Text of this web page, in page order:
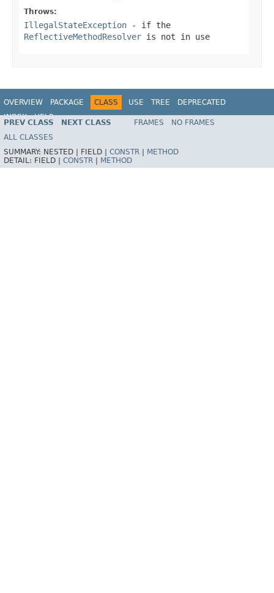
Throws:
IllegalStateException - if the
ReflectiveMethodResolver is not in use
OVERVIEW PACKAGE CLASS USE TREE
DEPRECATED
INDEX
HELP
Spring Framework
PREV CLASS NEXT CLASS FRAMES
NO FRAMES
ALL CLASSES
SUMMARY: NESTED | FIELD | CONSTR
METHOD
DETAIL: FIELD | CONSTR METHOD